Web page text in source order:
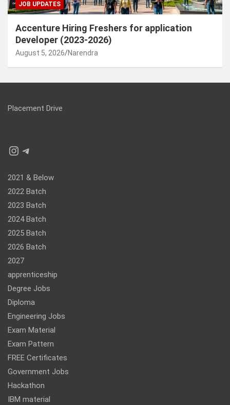
JOB UPDATES
Accenture Hiring Freshers for application
Developer (2023-2026)
August 5, 2026 Narendra
Placement Drive
Instagram
Telegram
2021 & Below
2022 Batch
2023 Batch
2024 Batch
2025 Batch
2026 Batch
2027
apprenticeship
Degree Jobs
Diploma
Engineering Jobs
Exam Material
Exam Pattern
FREE Certificates
Government Jobs
Hackathon
IBM material